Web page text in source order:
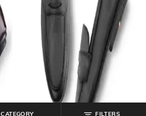
CATEGORY FILTERS